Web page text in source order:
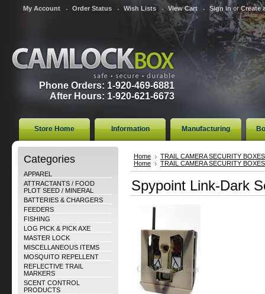
My Account Order Status Wish Lists View Cart Sign in orCreate
Phone Orders: 1-920-469-6881
After Hours: 1-920-621-6673
Store Home Information Manufacturing
Categories
APPAREL
ATTRACTANTS / FOOD
PLOT SEED / MINERAL
BATTERIES & CHARGERS
FEEDERS
FISHING
LOG PICK & PICK AXE
MASTER LOCK
MISCELLANEOUS ITEMS
MOSQUITO REPELLENT
REFLECTIVE TRAIL
MARKERS
SCENT CONTROL
PRODUCTS
Home
TRAIL CAMERA SECURITY BOXES
Home
TRAIL CAMERA SECURITY BOXES
Spypoint Link-Dark